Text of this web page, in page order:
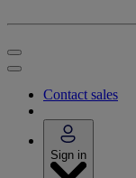
Contact sales
Sign in